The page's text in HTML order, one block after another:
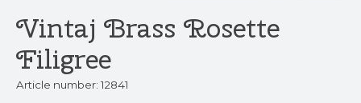
Vintaj Brass Rosette
Filigree
Article number: 12841